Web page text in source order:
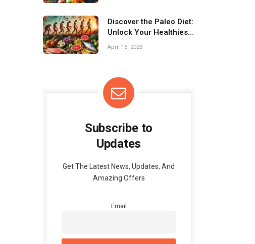
Discover the Paleo Diet:
Unlock Your Healthiest
Self!
April 15, 2025
Subscribe to
Updates
Get The Latest News, Updates, And
Amazing Offers
Email